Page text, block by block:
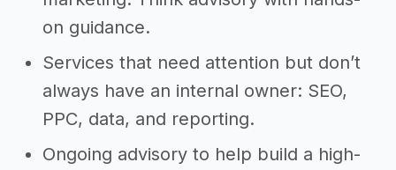
on guidance.
Services that need attention but don’t
always have an internal owner: SEO,
PPC, data, and reporting.
Ongoing advisory to help build a high-